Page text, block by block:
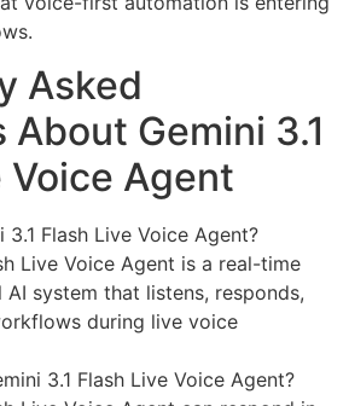
Asked
Gemini 3.1
Voice Agent
3.1 Flash Live Voice Agent?
Live Voice Agent is a real-time
system that listens, responds,
during live voice
3.1 Flash Live Voice Agent?